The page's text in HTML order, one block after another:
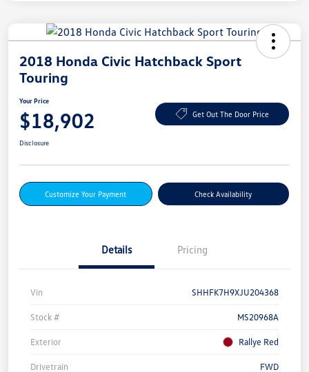
2018 Honda Civic Hatchback Sport
Touring
Your Price
$18,902 Get Out The Door Price
Disclosure
Customize Your Payment Check Availability
Details Pricing
Vin SHHFK7H9XJU204368
Stock # MS20968A
Exterior Rallye Red
Drivetrain FWD